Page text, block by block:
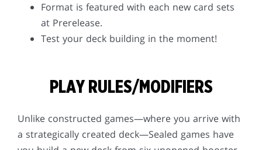
Format is featured with each new card sets
at Prerelease.
Test your deck building in the moment!
PLAY RULES/MODIFIERS
Unlike constructed games—where you arrive with
a strategically created deck—Sealed games have